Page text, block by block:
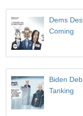
Dems
Coming
Biden
Tanking